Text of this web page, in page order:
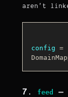
aren't
config =
7. feed —